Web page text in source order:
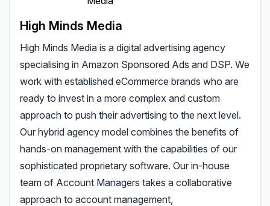
High Minds Media
High Minds Media is a digital advertising agency
specialising in Amazon Sponsored Ads and DSP. We
work with established eCommerce brands who are
ready to invest in a more complex and custom
approach to push their advertising to the next level.
Our hybrid agency model combines the benefits of
hands-on management with the capabilities of our
sophisticated proprietary software. Our in-house
team of Account Managers takes a collaborative
approach to account management,